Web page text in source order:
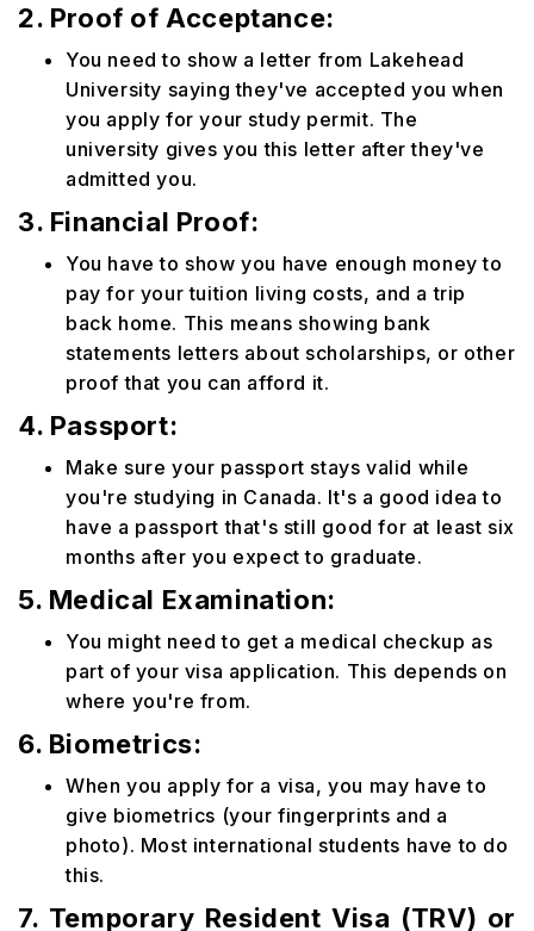
2. Proof of Acceptance:
You need to show a letter from Lakehead
University saying they've accepted you when
you apply for your study permit. The
university gives you this letter after they've
admitted you.
3. Financial Proof:
You have to show you have enough money to
pay for your tuition living costs, and a trip
back home. This means showing bank
statements letters about scholarships, or other
proof that you can afford it.
4. Passport:
Make sure your passport stays valid while
you're studying in Canada. It's a good idea to
have a passport that's still good for at least six
months after you expect to graduate.
5. Medical Examination:
You might need to get a medical checkup as
part of your visa application. This depends on
where you're from.
6. Biometrics:
When you apply for a visa, you may have to
give biometrics (your fingerprints and a
photo). Most international students have to do
this.
7. Temporary Resident Visa (TRV) or